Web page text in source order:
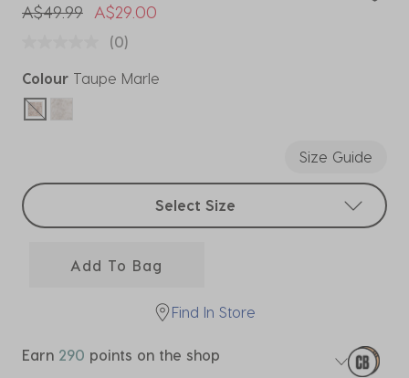
Price reduced from
A$49.99toA$29.00
(0)
Colour Taupe Marle
selected
Size Guide
Select sizes
Select Size
Add To Bag
Find In Store
Earn 290 points on the shop